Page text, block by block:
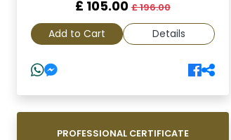
£ 105.00£ 196.00
Add to Cart Details
PROFESSIONAL CERTIFICATE